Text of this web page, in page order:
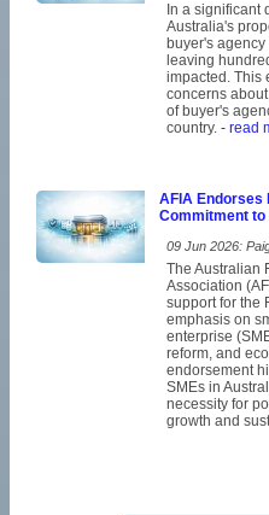
In a significant
Australia's
buyer's
leaving
impacted. This
concerns
of buyer's
country. - read
AFIA Endorses
Commitment to
09 Jun 2026:
The Australian
Association
support for the
emphasis on
enterprise
reform, and
endorsement
SMEs in
necessity for
growth and